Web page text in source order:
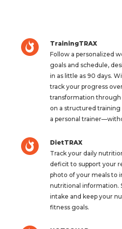
TrainingTRAX
Follow a personalized
goals and schedule,
in as little as 90 days.
track your progress
transformation through
on a structured
a personal
DietTRAX
Track your daily
deficit to support your
photo of your meals to
nutritional information.
intake and keep your
fitness goals.